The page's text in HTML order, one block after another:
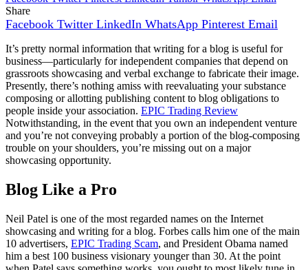
Share
Facebook Twitter LinkedIn WhatsApp Pinterest Email
It’s pretty normal information that writing for a blog is useful for
business—particularly for independent companies that depend on
grassroots showcasing and verbal exchange to fabricate their image.
Presently, there’s nothing amiss with reevaluating your substance
composing or allotting publishing content to blog obligations to
people inside your association. EPIC Trading Review
Notwithstanding, in the event that you own an independent venture
and you’re not conveying probably a portion of the blog-composing
trouble on your shoulders, you’re missing out on a major
showcasing opportunity.
Blog Like a Pro
Neil Patel is one of the most regarded names on the Internet
showcasing and writing for a blog. Forbes calls him one of the main
10 advertisers, EPIC Trading Scam, and President Obama named
him a best 100 business visionary younger than 30. At the point